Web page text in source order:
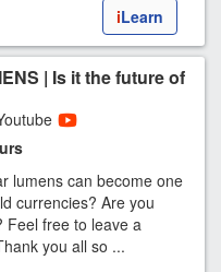
iLearn
| Is it the future of
lumens can become one
currencies? Are you
Feel free to leave a
you all so ...